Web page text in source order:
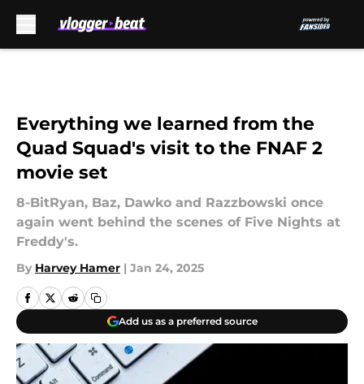
Everything we learned from the
Quad Squad's visit to the FNAF 2
movie set
8-BitRyan, Baz, Dawko and Razzbowski once
again went behind the scenes of Five Nights at
Freddy's.
By Harvey Hamer | Jan 24, 2025
Add us as a preferred source